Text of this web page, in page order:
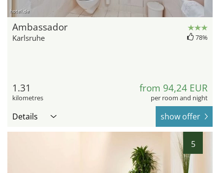
hotel.de
Ambassador
Karlsruhe 78%
1.31
kilometres
from 94,24 EUR
per room and night
Details show offer
5